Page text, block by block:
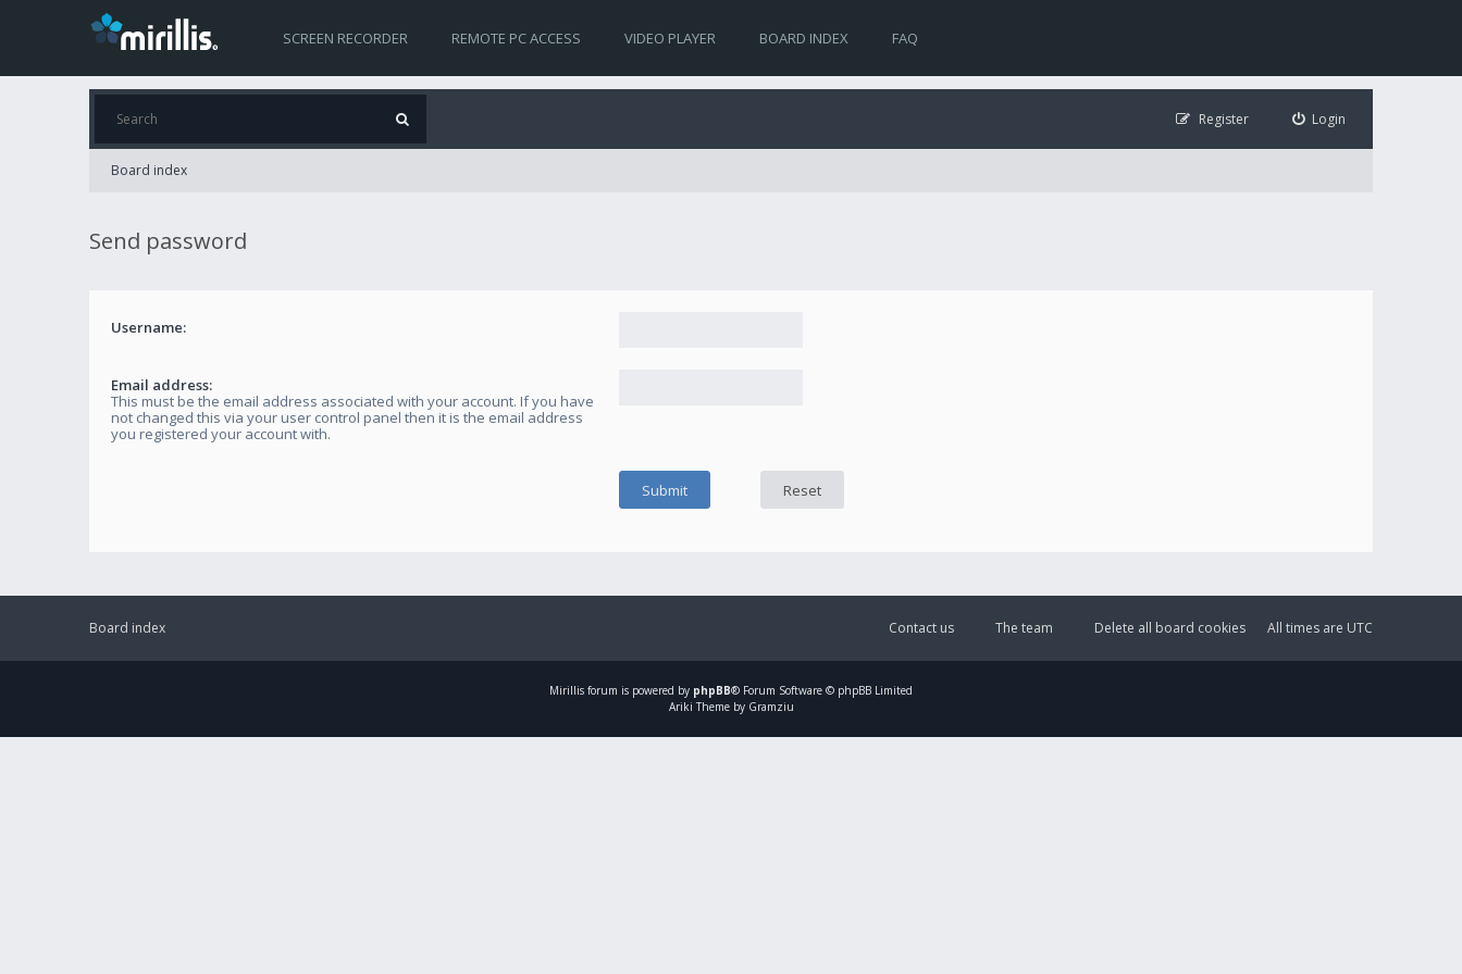
SCREEN RECORDER REMOTE PC ACCESS VIDEO PLAYER BOARD INDEX FAQ
Login
Register
Board index
Send password
Username:
Email address:
This must be the email address associated with your account. If you have
not changed this via your user control panel then it is the email address
you registered your account with.
Board index All times are UTC
Delete all board cookies
The team
Contact us
Mirillis forum is powered by phpBB® Forum Software © phpBB Limited
Ariki Theme by Gramziu